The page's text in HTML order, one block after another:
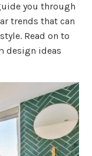
you through
trends that can
Read on to
design ideas